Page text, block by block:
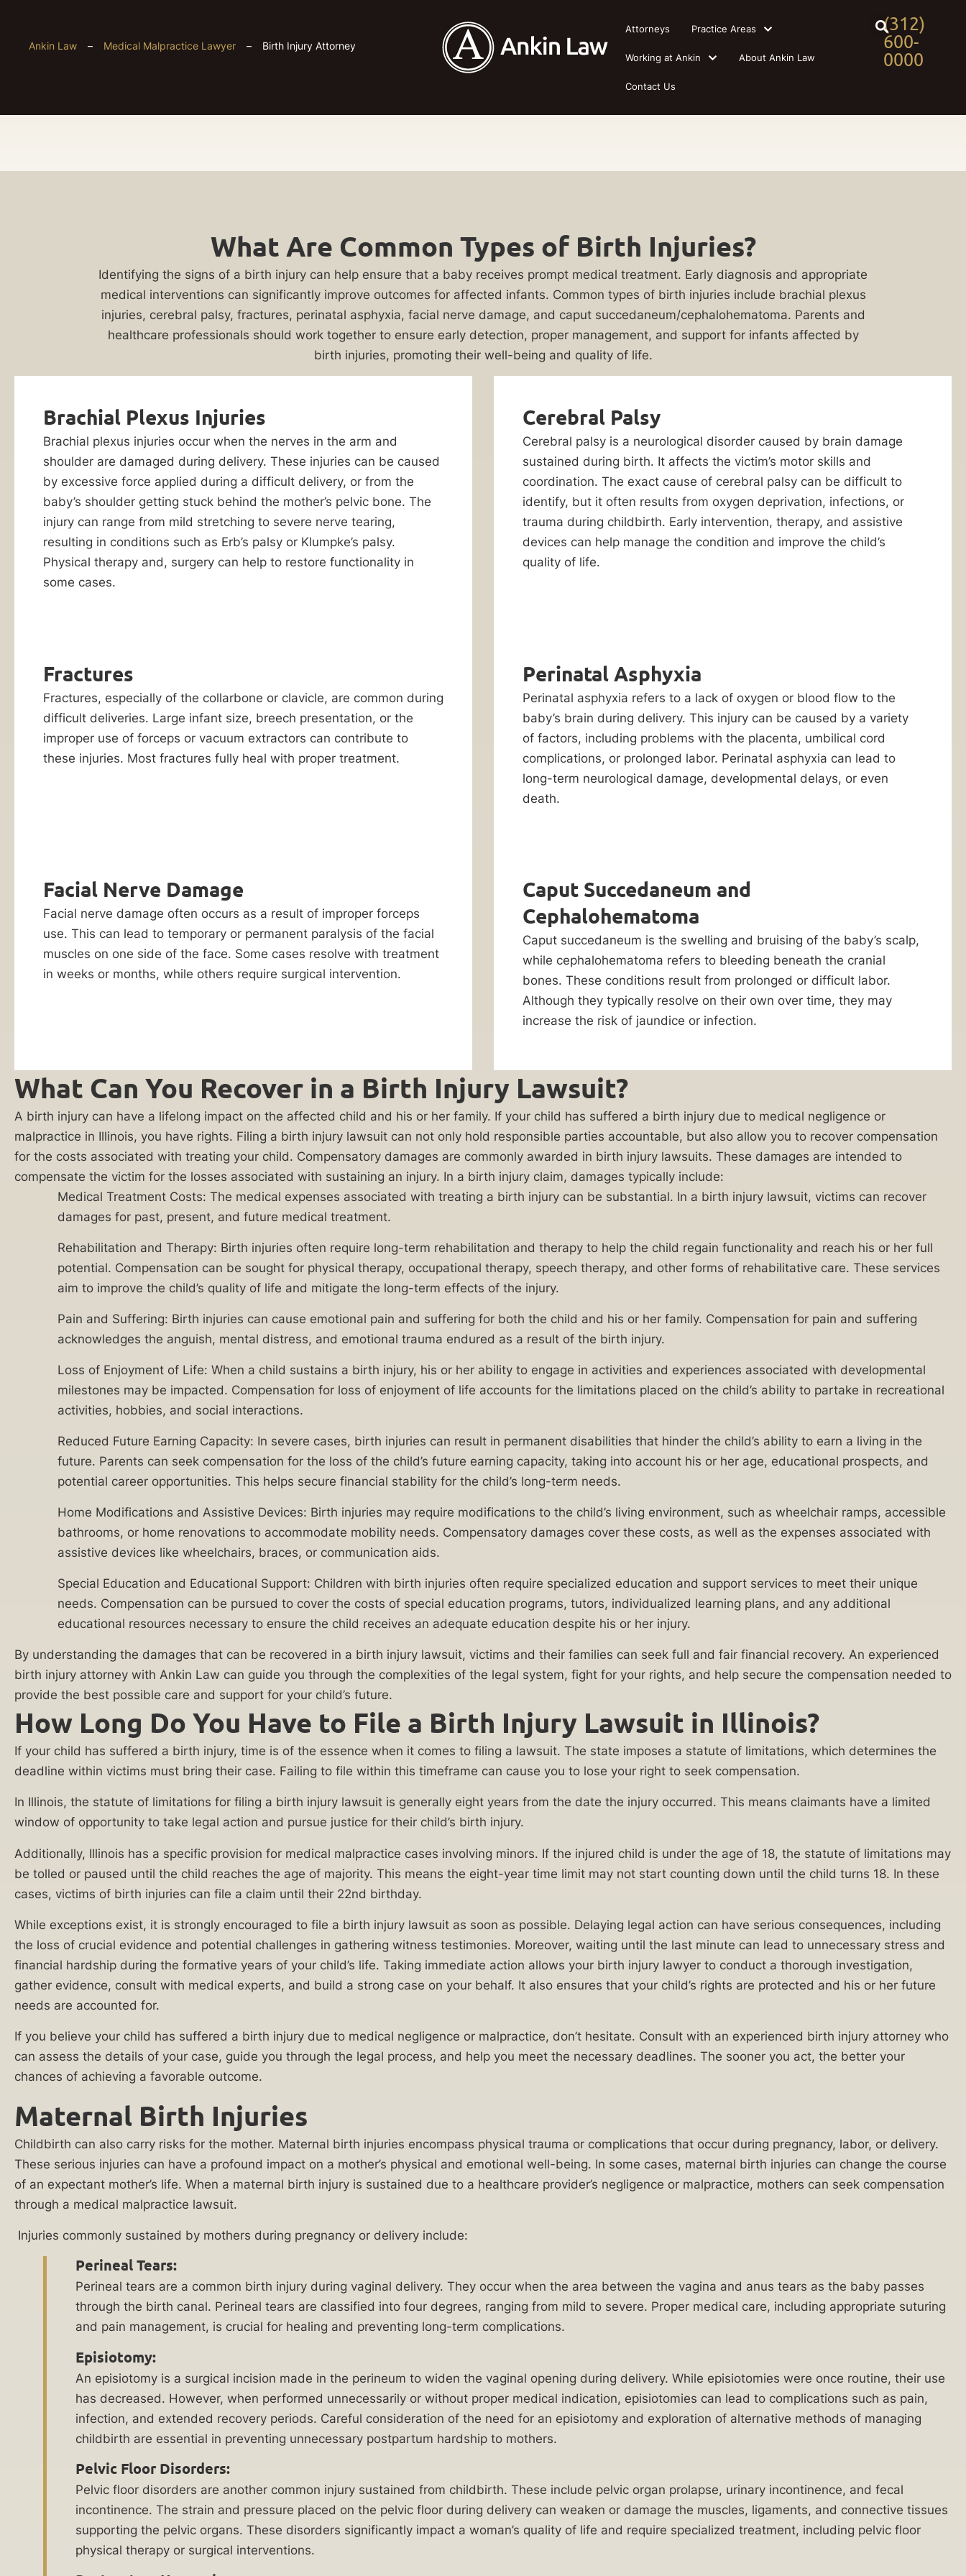
(312)
600-
0000
Attorneys Practice Areas
Working at Ankin About Ankin Law
Contact Us
Ankin Law – Medical Malpractice Lawyer – Birth Injury Attorney
Injury
Attorney
injuries
lifelong
impact
child’s
wellbeing.
When
contributes
child’s
liable
through
to
treat
a
birth
injury,
as
expenses
associated
Chicago
damages
liable
At
Ankin
Law,
we
understand
the
impact
a
birth
injury
has
on
the
family
We
will
listen
your
story,
conduct
a
thorough
and
accountable
FREE
Case
Evaluation
By checking this
box, I consent to
receive customer
care notification
www.ankinlaw.com;
Message and Data
rates apply;
Messaging
frequency may
vary. For more
information on how
understand and
consent to my
information
being shared
with Ankin Law
and their co-
referral
representing
my case. I
agree to
receive
regarding my
inquiry,
including phone
calls and emails.
Consent to
such
communications
condition of
services. This
consent also
applies
state, federal,
or corporate
do-not-call
For more
details, please
review our
Terms of Use
Policy.
Related
Practice
Areas
Medical
Malpractice
Lawyer
Anesthesia
Error
Birth
Brachial
Cancer
Misdiagnosis
Cerebral
Palsy
Lawyer
Chiropractic
Malpractice
Lawyer
Delayed
Diagnosis
Lawyer
Delayed
Medical
Treatment
Malpractice
Lawyer
Emergency
Room
Errors
Lawyer
Erb’s
Palsy
Lawyer
Failure
What Are Common Types of Birth Injuries?
Identifying the signs of a birth injury can help ensure that a baby receives prompt medical treatment. Early diagnosis and appropriate
medical interventions can significantly improve outcomes for affected infants. Common types of birth injuries include brachial plexus
injuries, cerebral palsy, fractures, perinatal asphyxia, facial nerve damage, and caput succedaneum/cephalohematoma. Parents and
healthcare professionals should work together to ensure early detection, proper management, and support for infants affected by
birth injuries, promoting their well-being and quality of life.
Brachial Plexus Injuries
Brachial plexus injuries occur when the nerves in the arm and
shoulder are damaged during delivery. These injuries can be caused
by excessive force applied during a difficult delivery, or from the
baby’s shoulder getting stuck behind the mother’s pelvic bone. The
injury can range from mild stretching to severe nerve tearing,
resulting in conditions such as Erb’s palsy or Klumpke’s palsy.
Physical therapy and, surgery can help to restore functionality in
some cases.
Cerebral Palsy
Cerebral palsy is a neurological disorder caused by brain damage
sustained during birth. It affects the victim’s motor skills and
coordination. The exact cause of cerebral palsy can be difficult to
identify, but it often results from oxygen deprivation, infections, or
trauma during childbirth. Early intervention, therapy, and assistive
devices can help manage the condition and improve the child’s
quality of life.
Fractures
Fractures, especially of the collarbone or clavicle, are common during
difficult deliveries. Large infant size, breech presentation, or the
improper use of forceps or vacuum extractors can contribute to
these injuries. Most fractures fully heal with proper treatment.
Perinatal Asphyxia
Perinatal asphyxia refers to a lack of oxygen or blood flow to the
baby’s brain during delivery. This injury can be caused by a variety
of factors, including problems with the placenta, umbilical cord
complications, or prolonged labor. Perinatal asphyxia can lead to
long-term neurological damage, developmental delays, or even
death.
Facial Nerve Damage
Facial nerve damage often occurs as a result of improper forceps
use. This can lead to temporary or permanent paralysis of the facial
muscles on one side of the face. Some cases resolve with treatment
in weeks or months, while others require surgical intervention.
Caput Succedaneum and
Cephalohematoma
Caput succedaneum is the swelling and bruising of the baby’s scalp,
while cephalohematoma refers to bleeding beneath the cranial
bones. These conditions result from prolonged or difficult labor.
Although they typically resolve on their own over time, they may
increase the risk of jaundice or infection.
What Can You Recover in a Birth Injury Lawsuit?
A birth injury can have a lifelong impact on the affected child and his or her family. If your child has suffered a birth injury due to medical negligence or
malpractice in Illinois, you have rights. Filing a birth injury lawsuit can not only hold responsible parties accountable, but also allow you to recover compensation
for the costs associated with treating your child. Compensatory damages are commonly awarded in birth injury lawsuits. These damages are intended to
compensate the victim for the losses associated with sustaining an injury. In a birth injury claim, damages typically include:
Medical Treatment Costs: The medical expenses associated with treating a birth injury can be substantial. In a birth injury lawsuit, victims can recover
damages for past, present, and future medical treatment.
Rehabilitation and Therapy: Birth injuries often require long-term rehabilitation and therapy to help the child regain functionality and reach his or her full
potential. Compensation can be sought for physical therapy, occupational therapy, speech therapy, and other forms of rehabilitative care. These services
aim to improve the child’s quality of life and mitigate the long-term effects of the injury.
Pain and Suffering: Birth injuries can cause emotional pain and suffering for both the child and his or her family. Compensation for pain and suffering
acknowledges the anguish, mental distress, and emotional trauma endured as a result of the birth injury.
Loss of Enjoyment of Life: When a child sustains a birth injury, his or her ability to engage in activities and experiences associated with developmental
milestones may be impacted. Compensation for loss of enjoyment of life accounts for the limitations placed on the child’s ability to partake in recreational
activities, hobbies, and social interactions.
Reduced Future Earning Capacity: In severe cases, birth injuries can result in permanent disabilities that hinder the child’s ability to earn a living in the
future. Parents can seek compensation for the loss of the child’s future earning capacity, taking into account his or her age, educational prospects, and
potential career opportunities. This helps secure financial stability for the child’s long-term needs.
Home Modifications and Assistive Devices: Birth injuries may require modifications to the child’s living environment, such as wheelchair ramps, accessible
bathrooms, or home renovations to accommodate mobility needs. Compensatory damages cover these costs, as well as the expenses associated with
assistive devices like wheelchairs, braces, or communication aids.
Special Education and Educational Support: Children with birth injuries often require specialized education and support services to meet their unique
needs. Compensation can be pursued to cover the costs of special education programs, tutors, individualized learning plans, and any additional
educational resources necessary to ensure the child receives an adequate education despite his or her injury.
By understanding the damages that can be recovered in a birth injury lawsuit, victims and their families can seek full and fair financial recovery. An experienced
birth injury attorney with Ankin Law can guide you through the complexities of the legal system, fight for your rights, and help secure the compensation needed to
provide the best possible care and support for your child’s future.
How Long Do You Have to File a Birth Injury Lawsuit in Illinois?
If your child has suffered a birth injury, time is of the essence when it comes to filing a lawsuit. The state imposes a statute of limitations, which determines the
deadline within victims must bring their case. Failing to file within this timeframe can cause you to lose your right to seek compensation.
In Illinois, the statute of limitations for filing a birth injury lawsuit is generally eight years from the date the injury occurred. This means claimants have a limited
window of opportunity to take legal action and pursue justice for their child’s birth injury.
Additionally, Illinois has a specific provision for medical malpractice cases involving minors. If the injured child is under the age of 18, the statute of limitations may
be tolled or paused until the child reaches the age of majority. This means the eight-year time limit may not start counting down until the child turns 18. In these
cases, victims of birth injuries can file a claim until their 22nd birthday.
While exceptions exist, it is strongly encouraged to file a birth injury lawsuit as soon as possible. Delaying legal action can have serious consequences, including
the loss of crucial evidence and potential challenges in gathering witness testimonies. Moreover, waiting until the last minute can lead to unnecessary stress and
financial hardship during the formative years of your child’s life. Taking immediate action allows your birth injury lawyer to conduct a thorough investigation,
gather evidence, consult with medical experts, and build a strong case on your behalf. It also ensures that your child’s rights are protected and his or her future
needs are accounted for.
If you believe your child has suffered a birth injury due to medical negligence or malpractice, don’t hesitate. Consult with an experienced birth injury attorney who
can assess the details of your case, guide you through the legal process, and help you meet the necessary deadlines. The sooner you act, the better your
chances of achieving a favorable outcome.
Maternal Birth Injuries
Childbirth can also carry risks for the mother. Maternal birth injuries encompass physical trauma or complications that occur during pregnancy, labor, or delivery.
These serious injuries can have a profound impact on a mother’s physical and emotional well-being. In some cases, maternal birth injuries can change the course
of an expectant mother’s life. When a maternal birth injury is sustained due to a healthcare provider’s negligence or malpractice, mothers can seek compensation
through a medical malpractice lawsuit.
Injuries commonly sustained by mothers during pregnancy or delivery include:
Perineal Tears:
Perineal tears are a common birth injury during vaginal delivery. They occur when the area between the vagina and anus tears as the baby passes
through the birth canal. Perineal tears are classified into four degrees, ranging from mild to severe. Proper medical care, including appropriate suturing
and pain management, is crucial for healing and preventing long-term complications.
Episiotomy:
An episiotomy is a surgical incision made in the perineum to widen the vaginal opening during delivery. While episiotomies were once routine, their use
has decreased. However, when performed unnecessarily or without proper medical indication, episiotomies can lead to complications such as pain,
infection, and extended recovery periods. Careful consideration of the need for an episiotomy and exploration of alternative methods of managing
childbirth are essential in preventing unnecessary postpartum hardship to mothers.
Pelvic Floor Disorders:
Pelvic floor disorders are another common injury sustained from childbirth. These include pelvic organ prolapse, urinary incontinence, and fecal
incontinence. The strain and pressure placed on the pelvic floor during delivery can weaken or damage the muscles, ligaments, and connective tissues
supporting the pelvic organs. These disorders significantly impact a woman’s quality of life and require specialized treatment, including pelvic floor
physical therapy or surgical interventions.